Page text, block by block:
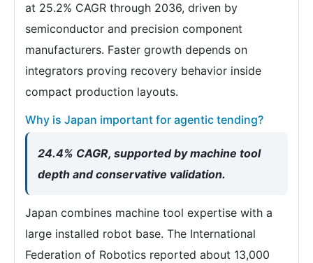
at 25.2% CAGR through 2036, driven by
semiconductor and precision component
manufacturers. Faster growth depends on
integrators proving recovery behavior inside
compact production layouts.
Why is Japan important for agentic tending?
24.4% CAGR, supported by machine tool
depth and conservative validation.
Japan combines machine tool expertise with a
large installed robot base. The International
Federation of Robotics reported about 13,000